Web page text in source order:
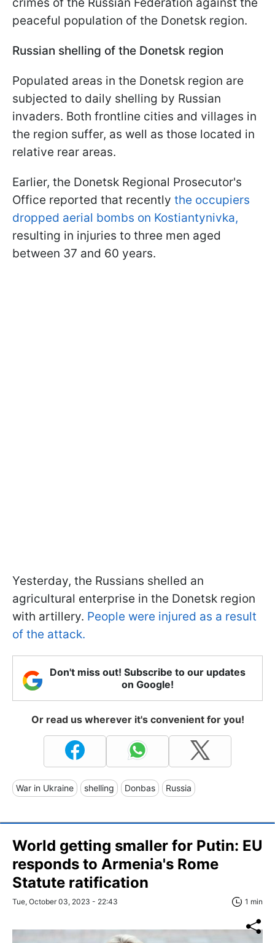
crimes of the Russian Federation against the
peaceful population of the Donetsk region.
Russian shelling of the Donetsk region
Populated areas in the Donetsk region are
subjected to daily shelling by Russian
invaders. Both frontline cities and villages in
the region suffer, as well as those located in
relative rear areas.
Earlier, the Donetsk Regional Prosecutor's
Office reported that recently the occupiers
dropped aerial bombs on Kostiantynivka,
resulting in injuries to three men aged
between 37 and 60 years.
Yesterday, the Russians shelled an
agricultural enterprise in the Donetsk region
with artillery. People were injured as a result
of the attack.
Don't miss out! Subscribe to our updates
on Google!
Or read us wherever it's convenient for you!
War in Ukraine shelling Donbas Russia
World getting smaller for Putin: EU
responds to Armenia's Rome
Statute ratification
Tue, October 03, 2023 - 22:43 1 min